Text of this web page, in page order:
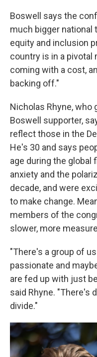
Boswell says the
much bigger national
equity and inclusion
country is in a pivotal
coming with a cost,
backing off."
Nicholas Rhyne, who
Boswell supporter,
reflect those in the
He's 30 and says
age during the global
anxiety and the
decade, and were
to make change.
members of the
slower, more
"There's a group of
passionate and
are fed up with just
said Rhyne. "There's
divide."